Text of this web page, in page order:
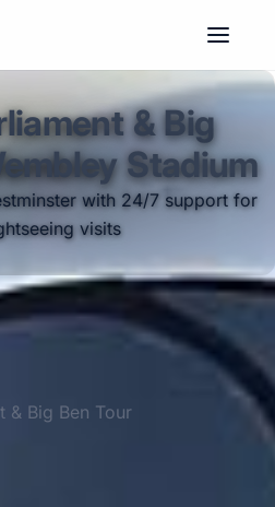
& Big
Stadium
with 24/7 support for
visits
& Big Ben Tour
houses of